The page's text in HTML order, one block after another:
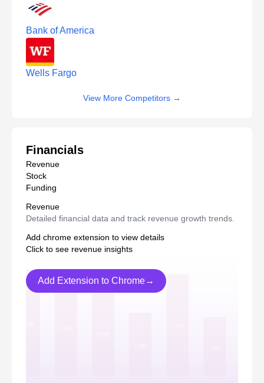
Bank of America
Wells Fargo
View More Competitors →
Financials
Revenue
Stock
Funding
Revenue
Detailed financial data and track revenue growth trends.
Add chrome extension to view details
Click to see revenue insights
Add Extension to Chrome→